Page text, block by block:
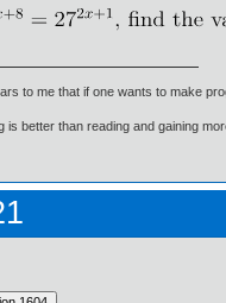
to me that if one wants to make
is better than reading and gaining